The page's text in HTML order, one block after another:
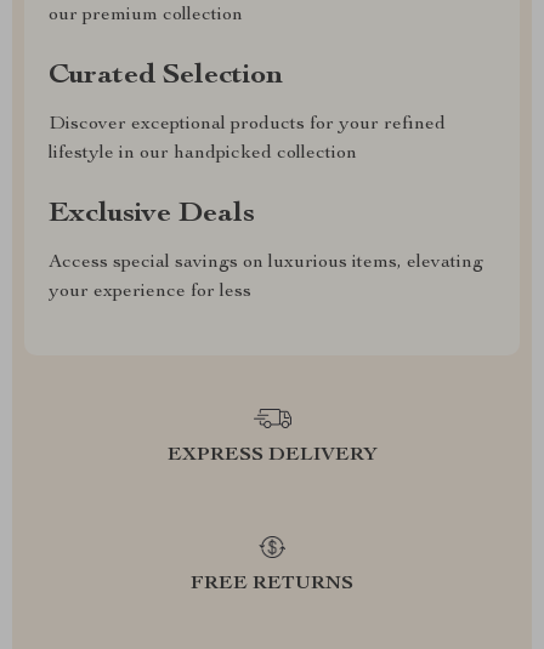
our premium collection
Curated Selection
Discover exceptional products for your refined
lifestyle in our handpicked collection
Exclusive Deals
Access special savings on luxurious items, elevating
your experience for less
EXPRESS DELIVERY
FREE RETURNS